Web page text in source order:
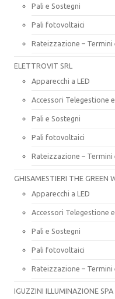
Pali e Sostegni
Pali fotovoltaici
Rateizzazione – Termini
ELETTROVIT SRL
Apparecchi a LED
Accessori Telegestione
Pali e Sostegni
Pali fotovoltaici
Rateizzazione – Termini
GHISAMESTIERI THE GREEN
Apparecchi a LED
Accessori Telegestione
Pali e Sostegni
Pali fotovoltaici
Rateizzazione – Termini
IGUZZINI ILLUMINAZIONE SPA